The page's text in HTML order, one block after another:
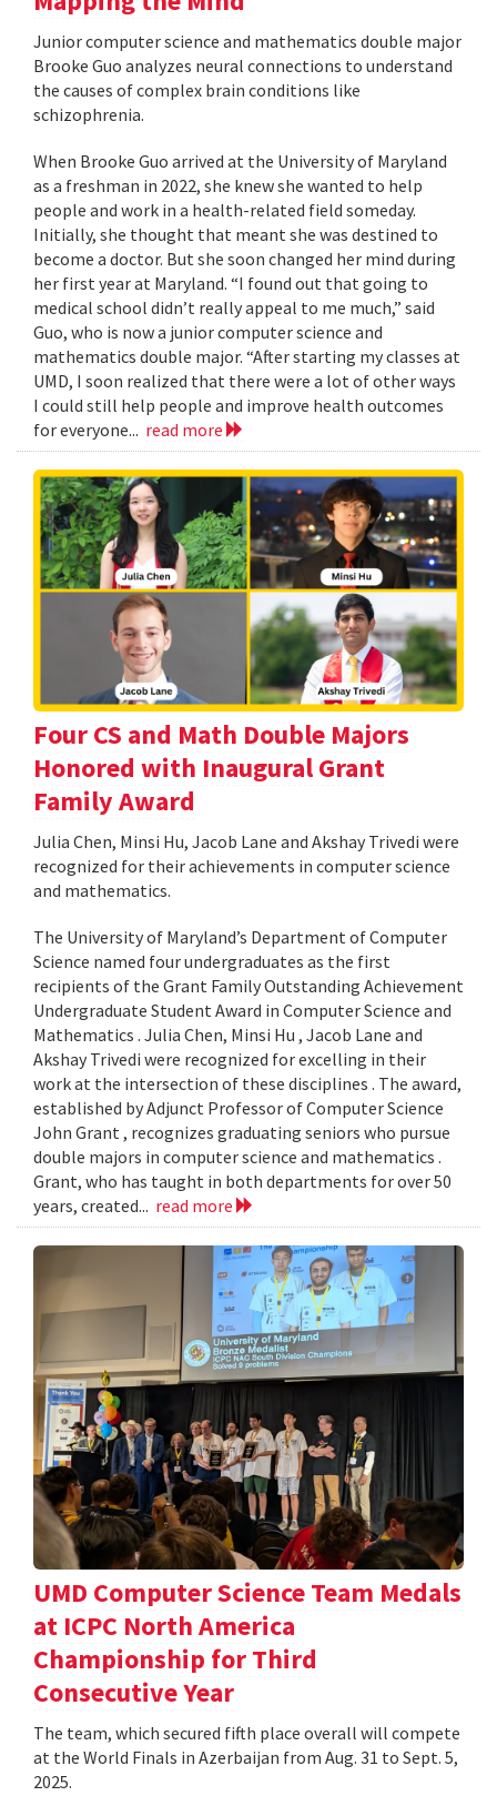
Junior computer science and mathematics double major
Brooke Guo analyzes neural connections to understand
the causes of complex brain conditions like
schizophrenia.
When Brooke Guo arrived at the University of Maryland
as a freshman in 2022, she knew she wanted to help
people and work in a health-related field someday.
Initially, she thought that meant she was destined to
become a doctor. But she soon changed her mind during
her first year at Maryland. “I found out that going to
medical school didn’t really appeal to me much,” said
Guo, who is now a junior computer science and
mathematics double major. “After starting my classes at
UMD, I soon realized that there were a lot of other ways
I could still help people and improve health outcomes
for everyone... read more
Four CS and Math Double Majors
Honored with Inaugural Grant
Family Award
Julia Chen, Minsi Hu, Jacob Lane and Akshay Trivedi were
recognized for their achievements in computer science
and mathematics.
The University of Maryland’s Department of Computer
Science named four undergraduates as the first
recipients of the Grant Family Outstanding Achievement
Undergraduate Student Award in Computer Science and
Mathematics . Julia Chen, Minsi Hu , Jacob Lane and
Akshay Trivedi were recognized for excelling in their
work at the intersection of these disciplines . The award,
established by Adjunct Professor of Computer Science
John Grant , recognizes graduating seniors who pursue
double majors in computer science and mathematics .
Grant, who has taught in both departments for over 50
years, created... read more
UMD Computer Science Team Medals
at ICPC North America
Championship for Third
Consecutive Year
The team, which secured fifth place overall will compete
at the World Finals in Azerbaijan from Aug. 31 to Sept. 5,
2025.